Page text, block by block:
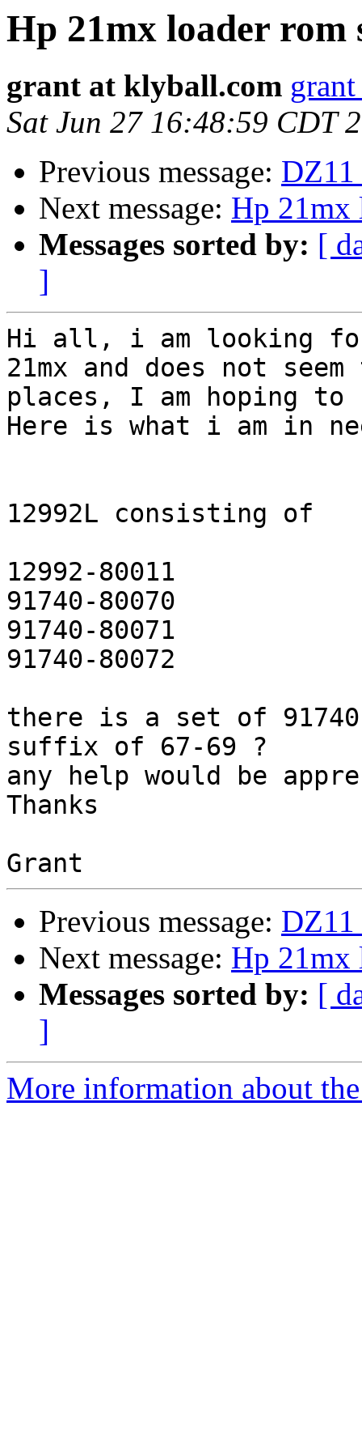
Hp 21mx loader rom
grant at klyball.com
Sat Jun 27 16:48:59 CDT
Previous message: DZ11
Next message: Hp 21mx
Messages sorted by: [
]
Hi all, i am looking
21mx and does not
places, I am hoping
Here is what i am in
12992L consisting of
12992-80011
91740-80070
91740-80071
91740-80072
there is a set of
suffix of 67-69 ?
any help would be
Thanks
Previous message: DZ11
Next message: Hp 21mx
Messages sorted by: [
]
More information about